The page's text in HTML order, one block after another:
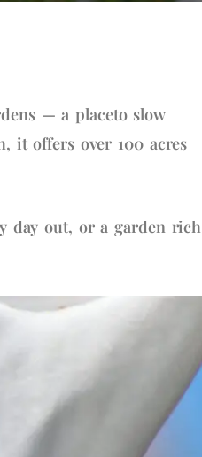
— a placeto slow
it offers over 100 acres
day out, or a garden rich